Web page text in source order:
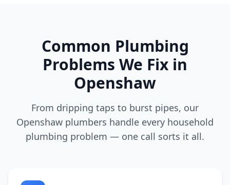
Common Plumbing
Problems We Fix in
Openshaw
From dripping taps to burst pipes, our
Openshaw plumbers handle every household
plumbing problem — one call sorts it all.